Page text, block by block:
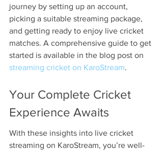
journey by setting up an account,
picking a suitable streaming package,
and getting ready to enjoy live cricket
matches. A comprehensive guide to get
started is available in the blog post on
streaming cricket on KaroStream.
Your Complete Cricket
Experience Awaits
With these insights into live cricket
streaming on KaroStream, you’re well-